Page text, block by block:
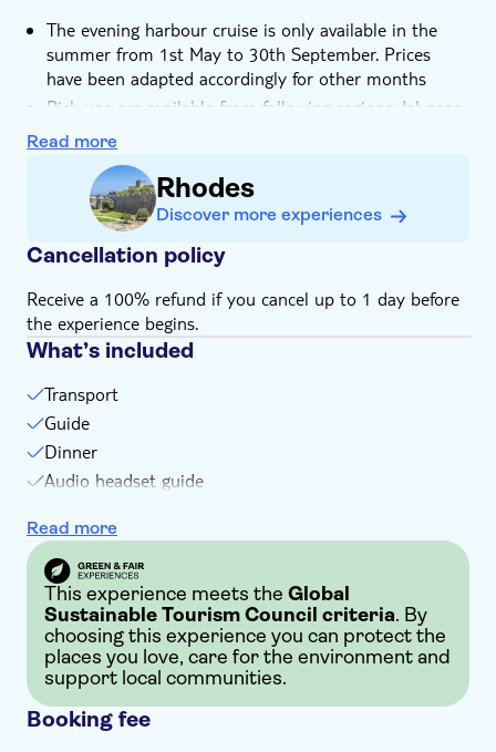
The evening harbour cruise is only available in the
summer from 1st May to 30th September. Prices
have been adapted accordingly for other months
Pick-ups are available from following regions: Ialyssos,
Ixia, Kallithea, Rhodes Town, Faliraki, Kolymbia, Ladiko,
Afandou, Tholos, Archangelos, Lindos, Lardos, Pefkos,
Gennadi, Kiotari, Lachania and Plimmiri. If you don't
see the option to add a hotel for pickup, please
provide the details at checkout.
The return is now scheduled to depart from Kolona
Drinks not included
Subject to weather conditions
Not suitable for expectant mothers or guests with
back problems
Not suitable for guests with poor health
Not suitable for wheelchairs
moderate walking distance during tour
Not suitable for those with reduced mobility due to
uneven paths or steps
This tour involves extensive walking with little/no rest
periods
Read more
Rhodes
Discover more experiences
Cancellation policy
Receive a 100% refund if you cancel up to 1 day before
the experience begins.
What’s included
Transport
Guide
Dinner
Audio headset guide
Walking tour
Read more
This experience meets the Global
Sustainable Tourism Council criteria. By
choosing this experience you can protect the
places you love, care for the environment and
support local communities.
Booking fee